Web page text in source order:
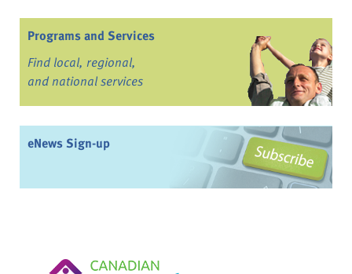
Programs and Services
Find local, regional,
and national services
eNews Sign-up